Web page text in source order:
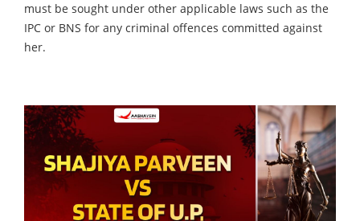
must be sought under other applicable laws such as the
IPC or BNS for any criminal offences committed against
her.